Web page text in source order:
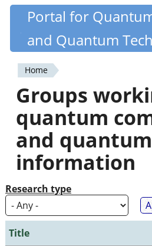
Skip
content
Quantiki
Portal for
and Quantum
You
are
here
Home
Groups
quantum
and quantum
information
Research type
Title